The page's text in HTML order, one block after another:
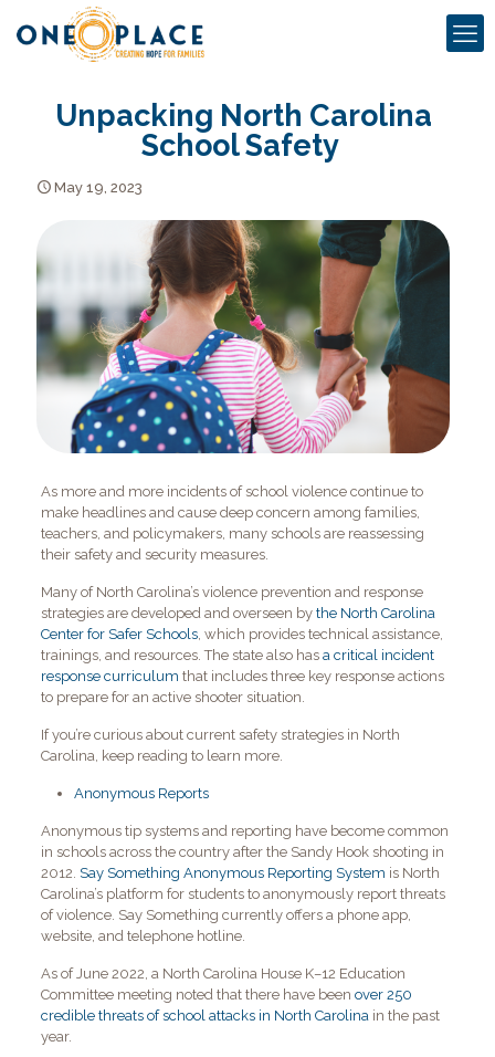
Unpacking North Carolina
School Safety
May 19, 2023
As more and more incidents of school violence continue to
make headlines and cause deep concern among families,
teachers, and policymakers, many schools are reassessing
their safety and security measures.
Many of North Carolina’s violence prevention and response
strategies are developed and overseen by the North Carolina
Center for Safer Schools, which provides technical assistance,
trainings, and resources. The state also has a critical incident
response curriculum that includes three key response actions
to prepare for an active shooter situation.
If you’re curious about current safety strategies in North
Carolina, keep reading to learn more.
Anonymous Reports
Anonymous tip systems and reporting have become common
in schools across the country after the Sandy Hook shooting in
2012. Say Something Anonymous Reporting System is North
Carolina’s platform for students to anonymously report threats
of violence. Say Something currently offers a phone app,
website, and telephone hotline.
As of June 2022, a North Carolina House K–12 Education
Committee meeting noted that there have been over 250
credible threats of school attacks in North Carolina in the past
year.